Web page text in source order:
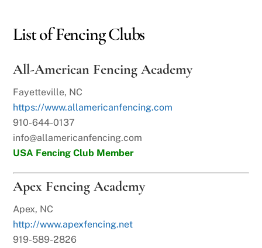
List of Fencing Clubs
All-American Fencing Academy
Fayetteville, NC
https://www.allamericanfencing.com
910-644-0137
info@allamericanfencing.com
USA Fencing Club Member
Apex Fencing Academy
Apex, NC
http://www.apexfencing.net
919-589-2826